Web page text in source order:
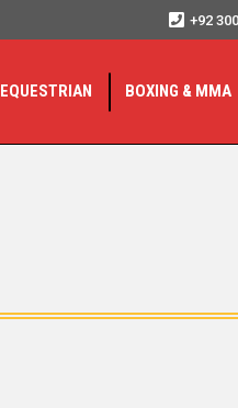
+92
EQUESTRIAN BOXING & MMA